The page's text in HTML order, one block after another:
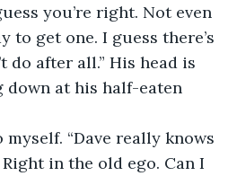
to get one. I guess there’s
do after all.” His head is
down at his half-eaten
in the old ego. Can I